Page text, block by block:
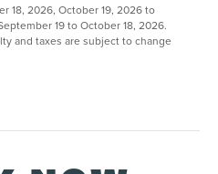
18, 2026, October 19, 2026 to
19 to October 18, 2026.
and taxes are subject to change